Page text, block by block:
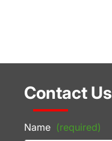
Contact Us
Name (required)